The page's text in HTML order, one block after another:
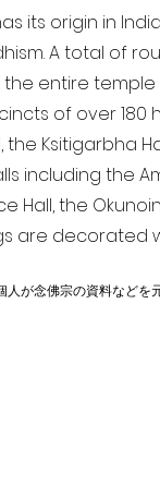
its origin in
A total of
entire temple
of over 180
Ksitigarbha
including the
Hall, the
are decorated
人が念佛宗の資料などを